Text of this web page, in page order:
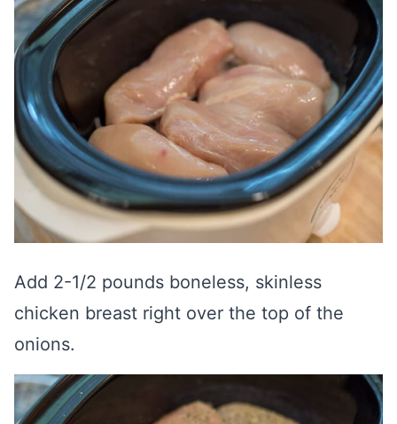
Add 2-1/2 pounds boneless, skinless
chicken breast right over the top of the
onions.